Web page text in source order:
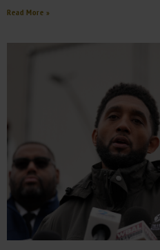
Read More »